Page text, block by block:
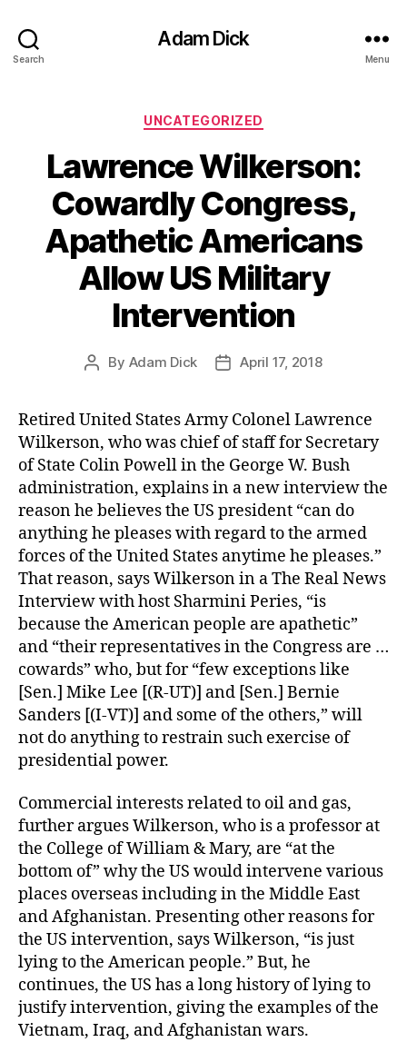
Search
Adam Dick
Menu
Categories
UNCATEGORIZED
Lawrence Wilkerson:
Cowardly Congress,
Apathetic Americans
Allow US Military
Intervention
Post
By Adam Dick
PostApril 17, 2018
Retired United States Army Colonel Lawrence
Wilkerson, who was chief of staff for Secretary
of State Colin Powell in the George W. Bush
administration, explains in a new interview the
reason he believes the US president “can do
anything he pleases with regard to the armed
forces of the United States anytime he pleases.”
That reason, says Wilkerson in a The Real News
Interview with host Sharmini Peries, “is
because the American people are apathetic”
and “their representatives in the Congress are …
cowards” who, but for “few exceptions like
[Sen.] Mike Lee [(R-UT)] and [Sen.] Bernie
Sanders [(I-VT)] and some of the others,” will
not do anything to restrain such exercise of
presidential power.
Commercial interests related to oil and gas,
further argues Wilkerson, who is a professor at
the College of William & Mary, are “at the
bottom of” why the US would intervene various
places overseas including in the Middle East
and Afghanistan. Presenting other reasons for
the US intervention, says Wilkerson, “is just
lying to the American people.” But, he
continues, the US has a long history of lying to
justify intervention, giving the examples of the
Vietnam, Iraq, and Afghanistan wars.